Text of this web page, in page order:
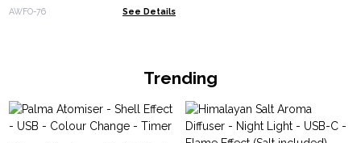
AWFO-76 See Details
Trending